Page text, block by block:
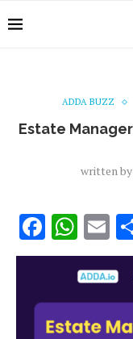
ADDA BUZZ
Estate
written by